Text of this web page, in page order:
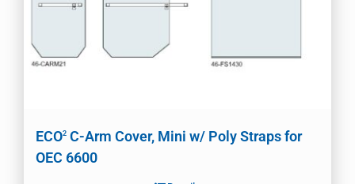
ECO2 C-Arm Cover, Mini w/ Poly Straps for
OEC 6600